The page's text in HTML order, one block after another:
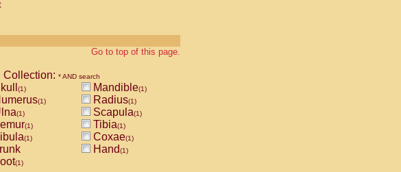
Go to top of this page.
Collection: * AND search
(1) Mandible(1)
(1) Radius(1)
(1) Scapula(1)
(1) Tibia(1)
(1) Coxae(1)
Hand(1)
(1)